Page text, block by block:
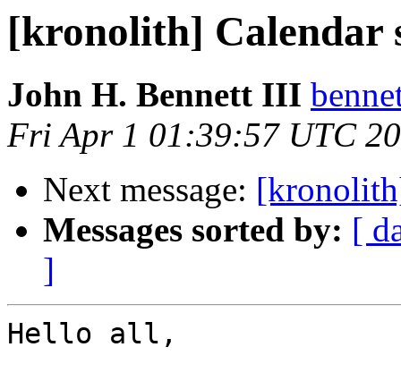
[kronolith] Calendar
John H. Bennett III
Fri Apr 1 01:39:57 UTC
Next message:
Messages sorted by: [
]
Hello all,